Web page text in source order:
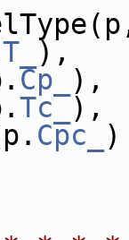
T_
),
Cp_
),
Tc_),
Cpc_
)